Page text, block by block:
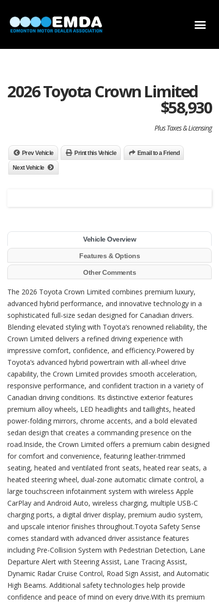
2026 Toyota Crown Limited
$58,930
Plus Taxes & Licensing
Prev Vehicle Print this Vehicle Email to a Friend
Next Vehicle
Vehicle Overview
Features & Options
Other Comments
The 2026 Toyota Crown Limited combines premium luxury,
advanced hybrid performance, and innovative technology in a
sophisticated full-size sedan designed for Canadian drivers.
Blending elevated styling with Toyota’s renowned reliability, the
Crown Limited delivers a refined driving experience with
impressive comfort, confidence, and efficiency.Powered by
Toyota’s advanced hybrid powertrain with all-wheel drive
capability, the Crown Limited provides smooth acceleration,
responsive performance, and confident traction in a variety of
Canadian driving conditions. Its distinctive exterior features
premium alloy wheels, LED headlights and taillights, heated
power-folding mirrors, chrome accents, and a bold elevated
sedan design that creates a commanding presence on the
road.Inside, the Crown Limited offers a premium cabin designed
for comfort and convenience, featuring leather-trimmed
seating, heated and ventilated front seats, heated rear seats, a
heated steering wheel, dual-zone automatic climate control, a
large touchscreen infotainment system with wireless Apple
CarPlay and Android Auto, wireless charging, multiple USB-C
charging ports, a digital driver display, premium audio system,
and upscale interior finishes throughout.Toyota Safety Sense
comes standard with advanced driver assistance features
including Pre-Collision System with Pedestrian Detection, Lane
Departure Alert with Steering Assist, Lane Tracing Assist,
Dynamic Radar Cruise Control, Road Sign Assist, and Automatic
High Beams. Additional safety technologies help provide
confidence and peace of mind on every drive.With its premium